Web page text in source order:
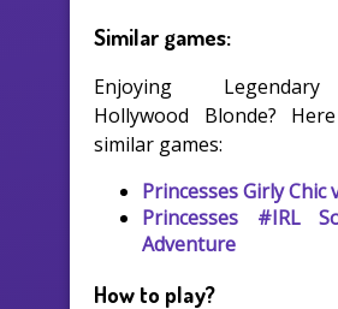
Similar games:
Enjoying
Hollywood Blonde?
similar games:
Princesses Girly Chic
Princesses #IRL
Adventure
How to play?